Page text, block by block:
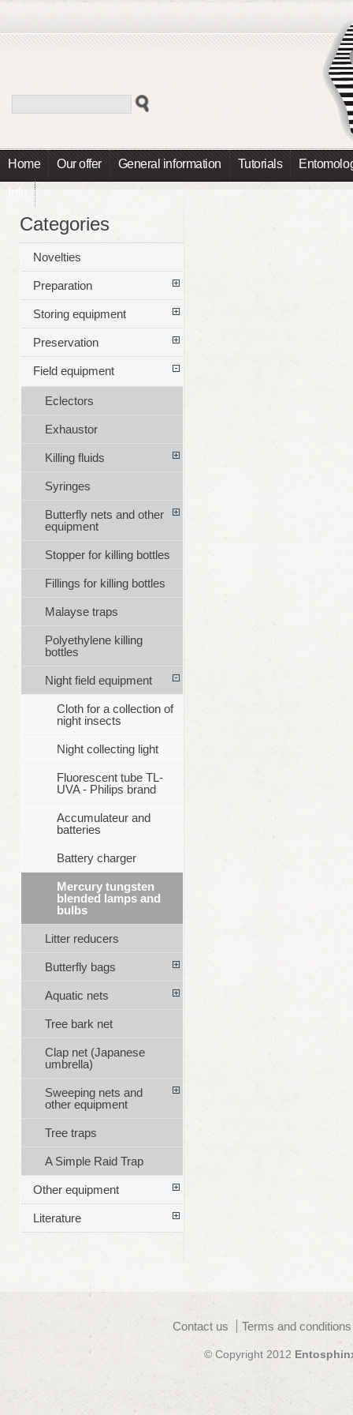
Home Our offer General information Tutorials
Info
Categories
Novelties
Preparation
Storing equipment
Preservation
Field equipment
Eclectors
Exhaustor
Killing fluids
Syringes
Butterfly nets and other
equipment
Stopper for killing bottles
Fillings for killing bottles
Malayse traps
Polyethylene killing
bottles
Night field equipment
Cloth for a collection of
night insects
Night collecting light
Fluorescent tube TL-
UVA - Philips brand
Accumulateur and
batteries
Battery charger
Mercury tungsten
blended lamps and
bulbs
Litter reducers
Butterfly bags
Aquatic nets
Tree bark net
Clap net (Japanese
umbrella)
Sweeping nets and
other equipment
Tree traps
A Simple Raid Trap
Other equipment
Literature
Contact us Terms and
© Copyright 2012